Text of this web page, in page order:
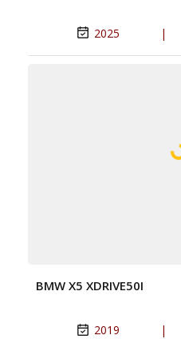
2025 |
BMW X5 XDRIVE50I
2019 |